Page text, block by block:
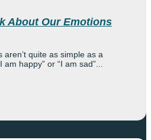
About Our Emotions
quite as simple as a
happy” or “I am sad”...